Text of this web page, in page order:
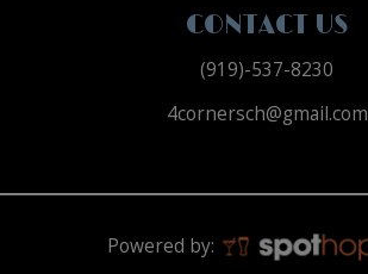
CONTACT US
(919)-537-8230
4cornersch@gmail.com
Powered by: